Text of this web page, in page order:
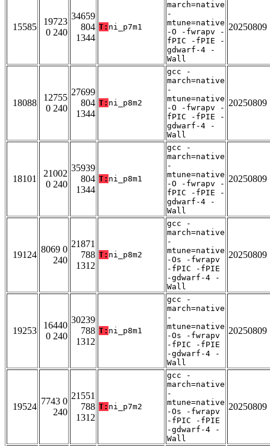
15585
19723
0 240
34659
804
1344
T: ni_p7m1
march=native
-
mtune=native
-O -fwrapv -
fPIC -fPIE -
gdwarf-4 -
Wall
20250809
18088
12755
0 240
27699
804
1344
T: ni_p8m2
gcc -
march=native
-
mtune=native
-O -fwrapv -
fPIC -fPIE -
gdwarf-4 -
Wall
20250809
18101
21002
0 240
35939
804
1344
T: ni_p8m1
gcc -
march=native
-
mtune=native
-O -fwrapv -
fPIC -fPIE -
gdwarf-4 -
Wall
20250809
19124
8069 0
240
21871
788
1312
T: ni_p8m2
gcc -
march=native
-
mtune=native
-Os -fwrapv
-fPIC -fPIE
-gdwarf-4 -
Wall
20250809
19253
16440
0 240
30239
788
1312
T: ni_p8m1
gcc -
march=native
-
mtune=native
-Os -fwrapv
-fPIC -fPIE
-gdwarf-4 -
Wall
20250809
19524
7743 0
240
21551
788
1312
T: ni_p7m2
gcc -
march=native
-
mtune=native
-Os -fwrapv
-fPIC -fPIE
-gdwarf-4 -
Wall
20250809